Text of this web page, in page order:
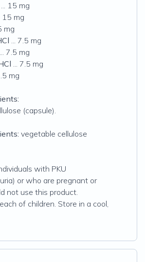
... 15 mg
15 mg
mg
... 7.5 mg
... 7.5 mg
... 7.5 mg
mg
(capsule).
vegetable cellulose
with PKU
or who are pregnant or
not use this product.
of children. Store in a cool,